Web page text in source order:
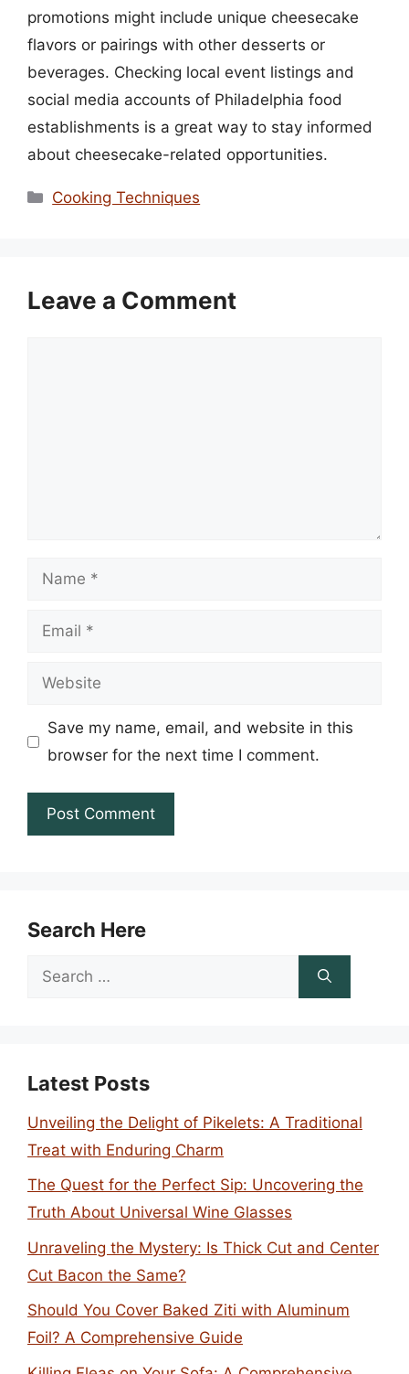
promotions might include unique cheesecake
flavors or pairings with other desserts or
beverages. Checking local event listings and
social media accounts of Philadelphia food
establishments is a great way to stay informed
about cheesecake-related opportunities.
Categories
Cooking Techniques
Leave a Comment
Name
Email
Website
Save my name, email, and website in this
browser for the next time I comment.
Search Here
Search
Latest Posts
Unveiling the Delight of Pikelets: A Traditional
Treat with Enduring Charm
The Quest for the Perfect Sip: Uncovering the
Truth About Universal Wine Glasses
Unraveling the Mystery: Is Thick Cut and Center
Cut Bacon the Same?
Should You Cover Baked Ziti with Aluminum
Foil? A Comprehensive Guide